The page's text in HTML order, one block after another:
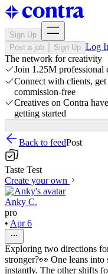
Sign Up
Post a job
Sign Up Log
The network for creativity
Join 1.25M professional
Connect with clients,
commission-free
Creatives on Contra
getting started
Back to feedPost
Taste Test
Create your own
Anky C.
pro
• Apr 6
Exploring two directions
stronger?👀 One leans
instantly. The other shifts